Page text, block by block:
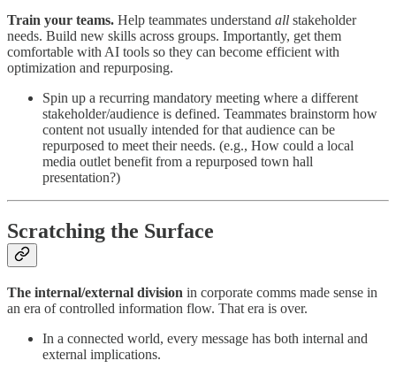
Train your teams. Help teammates understand all stakeholder
needs. Build new skills across groups. Importantly, get them
comfortable with AI tools so they can become efficient with
optimization and repurposing.
Spin up a recurring mandatory meeting where a different
stakeholder/audience is defined. Teammates brainstorm how
content not usually intended for that audience can be
repurposed to meet their needs. (e.g., How could a local
media outlet benefit from a repurposed town hall
presentation?)
Scratching the Surface
The internal/external division in corporate comms made sense in
an era of controlled information flow. That era is over.
In a connected world, every message has both internal and
external implications.